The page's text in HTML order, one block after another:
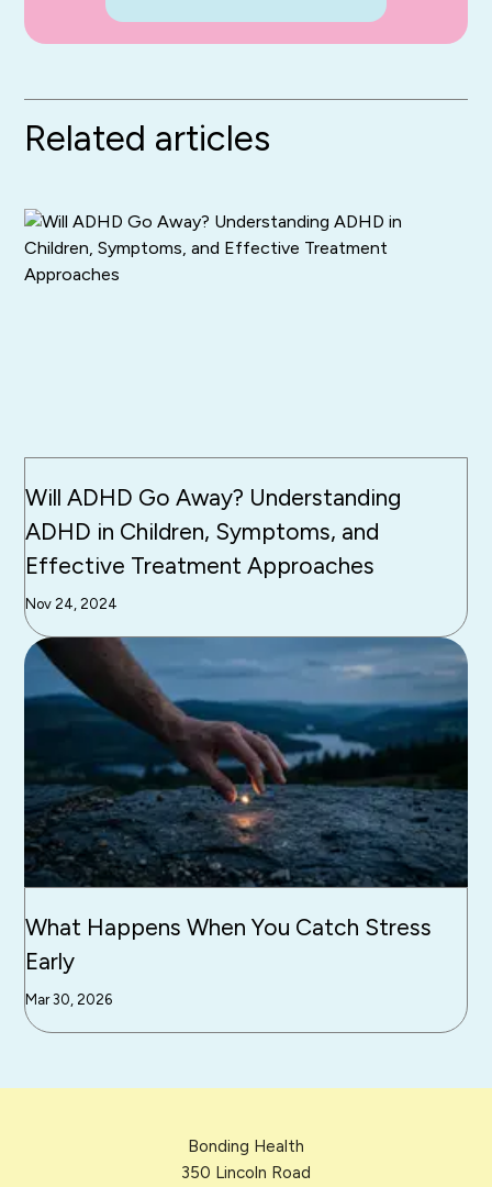
Related articles
Will ADHD Go Away? Understanding
ADHD in Children, Symptoms, and
Effective Treatment Approaches
Nov 24, 2024
What Happens When You Catch Stress
Early
Mar 30, 2026
Bonding Health
350 Lincoln Road